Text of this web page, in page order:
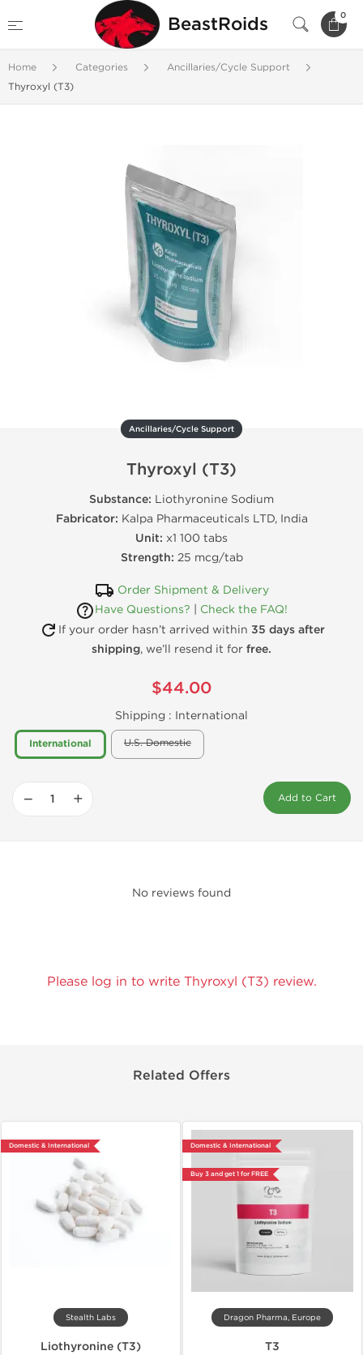
BeastRoids 0
Home Categories
Ancillaries/Cycle Support
Thyroxyl (T3)
Ancillaries/Cycle Support
Thyroxyl (T3)
Substance: Liothyronine Sodium
Fabricator: Kalpa Pharmaceuticals LTD, India
Unit: x1 100 tabs
Strength: 25 mcg/tab
Order Shipment & Delivery
Have Questions?
Check the FAQ!
If your order hasn’t arrived within 35 days after
shipping, we’ll resend it for free.
$44.00
Shipping : International
International U.S. Domestic
− + Add to Cart
No reviews found
Please log in to write Thyroxyl (T3) review.
Related Offers
Domestic & International
Stealth Labs
Liothyronine (T3)
Domestic & International
Buy 3 and get 1 for FREE
Dragon Pharma, Europe
T3